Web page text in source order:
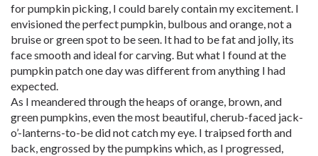
for pumpkin picking, I could barely contain my excitement. I
envisioned the perfect pumpkin, bulbous and orange, not a
bruise or green spot to be seen. It had to be fat and jolly, its
face smooth and ideal for carving. But what I found at the
pumpkin patch one day was different from anything I had
expected.
As I meandered through the heaps of orange, brown, and
green pumpkins, even the most beautiful, cherub-faced jack-
o’-lanterns-to-be did not catch my eye. I traipsed forth and
back, engrossed by the pumpkins which, as I progressed,